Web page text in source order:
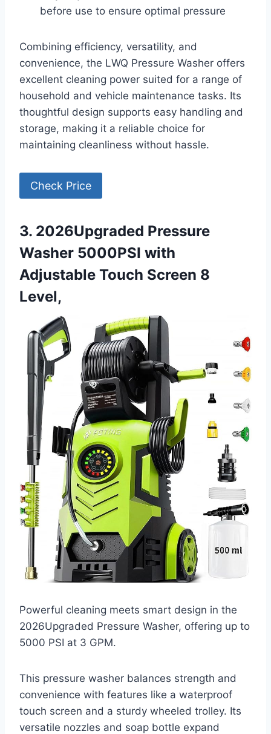
before use to ensure optimal pressure
Combining efficiency, versatility, and
convenience, the LWQ Pressure Washer offers
excellent cleaning power suited for a range of
household and vehicle maintenance tasks. Its
thoughtful design supports easy handling and
storage, making it a reliable choice for
maintaining cleanliness without hassle.
Check Price
3. 2026Upgraded Pressure
Washer 5000PSI with
Adjustable Touch Screen 8
Level,
Powerful cleaning meets smart design in the
2026Upgraded Pressure Washer, offering up to
5000 PSI at 3 GPM.
This pressure washer balances strength and
convenience with features like a waterproof
touch screen and a sturdy wheeled trolley. Its
versatile nozzles and soap bottle expand